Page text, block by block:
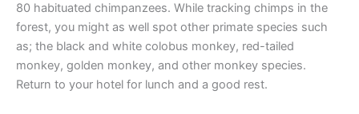
80 habituated chimpanzees. While tracking chimps in the
forest, you might as well spot other primate species such
as; the black and white colobus monkey, red-tailed
monkey, golden monkey, and other monkey species.
Return to your hotel for lunch and a good rest.